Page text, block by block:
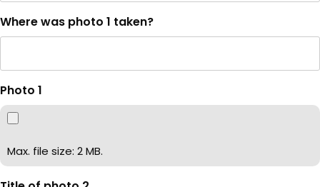
Where was photo 1 taken?
Photo 1
Max. file size: 2 MB.